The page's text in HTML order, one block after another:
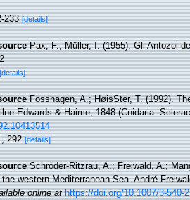
233[details]
Pax, F.; Müller, I. (1955). Gli Antozoi
[details]
Fosshagen, A.; HøisSter, T. (1992).
Edwards & Haime, 1848 (Cnidaria:
292[details]
Schröder-Ritzrau, A.; Freiwald, A.;
western Mediterranean Sea. André
online at https://doi.org/10.1007/3-540-